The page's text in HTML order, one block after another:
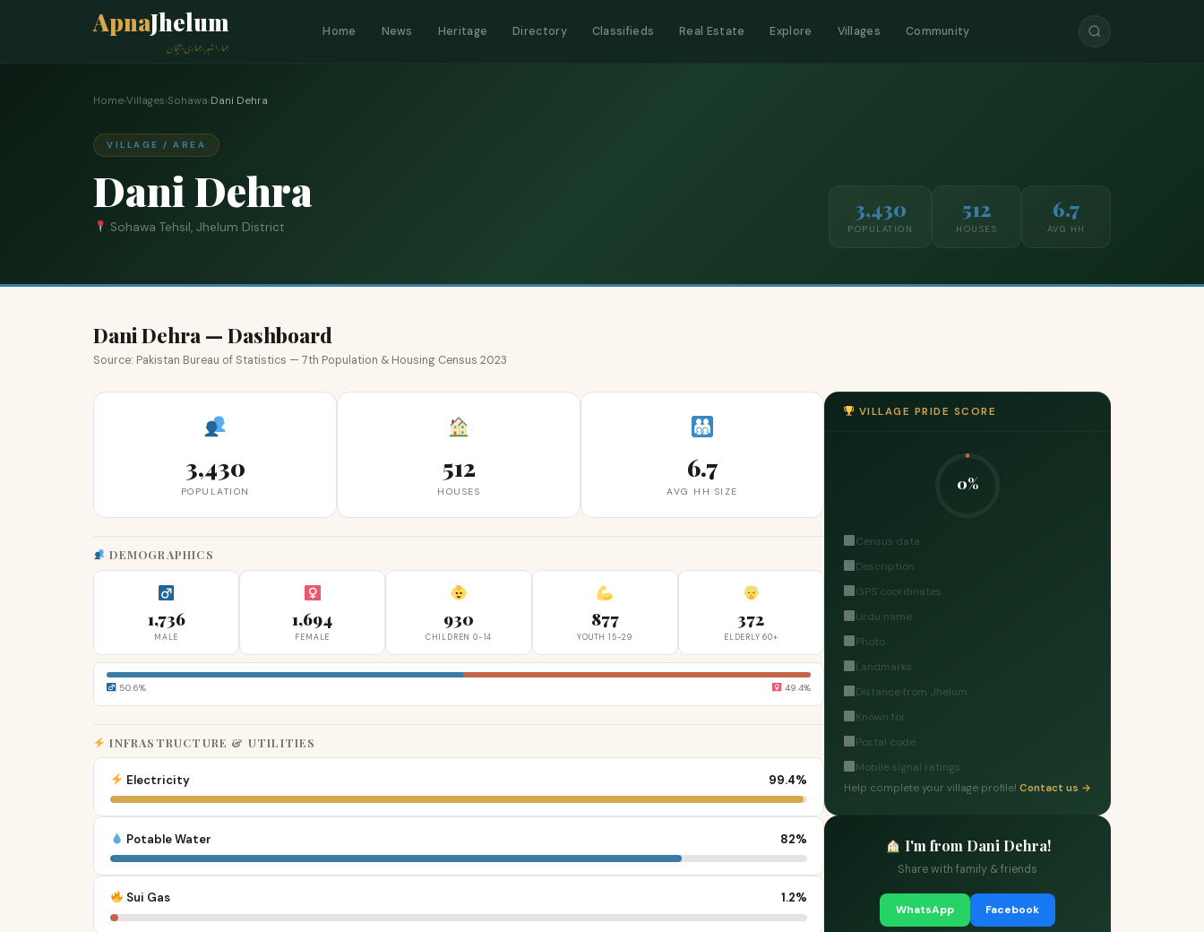
ApnaJhelum
ہمارا شہر، ہماری پہچان
Home News Heritage Directory Classifieds Real Estate Explore Villages Community
Home›Villages›Sohawa›Dani Dehra
VILLAGE / AREA
Dani Dehra
Sohawa Tehsil, Jhelum District
3,430
POPULATION
512
HOUSES
6.7
AVG HH
Dani Dehra — Dashboard
Source: Pakistan Bureau of Statistics — 7th Population & Housing Census 2023
3,430
POPULATION
512
HOUSES
6.7
AVG HH SIZE
DEMOGRAPHICS
1,736
MALE
1,694
FEMALE
930
CHILDREN 0-14
877
YOUTH 15-29
372
ELDERLY 60+
50.6% 49.4%
INFRASTRUCTURE & UTILITIES
Electricity 99.4%
Potable Water 82%
Sui Gas 1.2%
VILLAGE PRIDE SCORE
0%
Census data
Description
GPS coordinates
Urdu name
Photo
Landmarks
Distance from Jhelum
Known for
Postal code
Mobile signal ratings
Help complete your village profile! Contact us →
I'm from Dani Dehra!
Share with family & friends
WhatsApp Facebook